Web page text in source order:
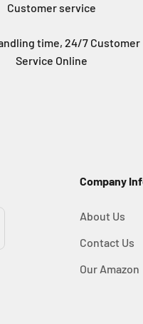
Customer service
time, 24/7 Customer
Service Online
Company
About Us
Contact Us
Our Amazon